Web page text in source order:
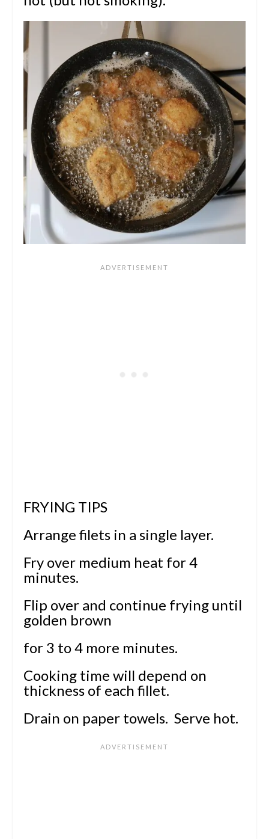
FRYING TIPS
Arrange filets in a single layer.
Fry over medium heat for 4
minutes.
Flip over and continue frying until
golden brown
for 3 to 4 more minutes.
Cooking time will depend on
thickness of each fillet.
Drain on paper towels. Serve hot.